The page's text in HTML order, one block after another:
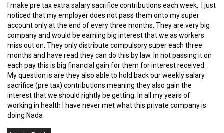
I make pre tax extra salary sacrifice contributions each week,. I just
noticed that my employer does not pass them onto my super
account only at the end of every three months. They are very big
company and would be earning big interest that we as workers
miss out on. They only distribute compulsory super each three
months and have read they can do this by law. In not passing it on
each pay this is big financial gain for them for interest received.
My question is are they also able to hold back our weekly salary
sacrifice (pre tax) contributions meaning they also gain the
interest that we should rightly be getting. In all my years of
working in health I have never met what this private company is
doing Nada